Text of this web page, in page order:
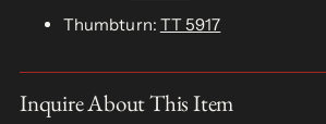
Thumbturn: TT 5917
Inquire About This Item